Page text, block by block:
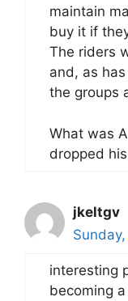
maintain
buy it if
The riders
and, as
the groups
What was
dropped
jkeltgv
interesting
becoming